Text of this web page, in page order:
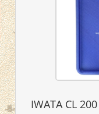
IWATA CL